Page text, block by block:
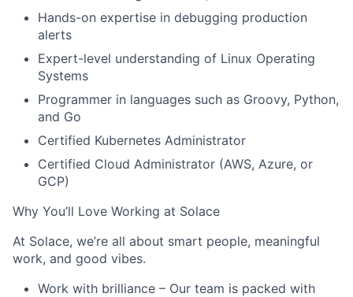
Hands-on expertise in debugging production
alerts
Expert-level understanding of Linux Operating
Systems
Programmer in languages such as Groovy, Python,
and Go
Certified Kubernetes Administrator
Certified Cloud Administrator (AWS, Azure, or
GCP)
Why You’ll Love Working at Solace
At Solace, we’re all about smart people, meaningful
work, and good vibes.
Work with brilliance – Our team is packed with